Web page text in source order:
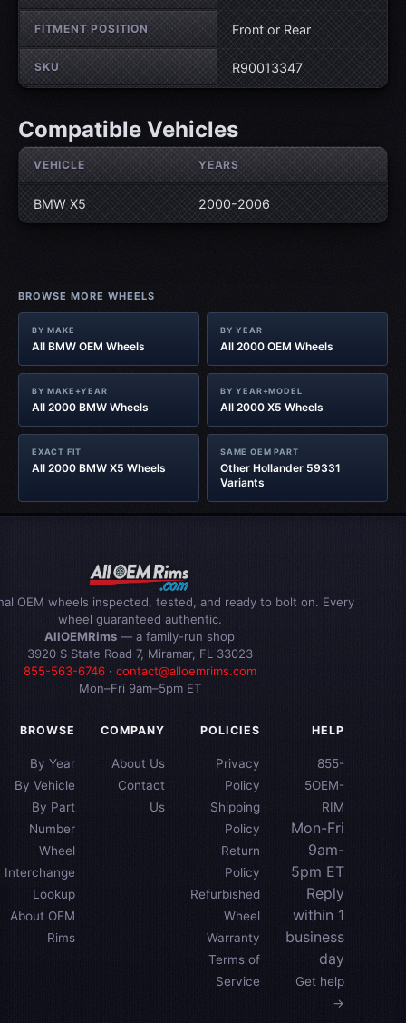
FITMENT POSITION Front or Rear
SKU R90013347
Compatible Vehicles
VEHICLE YEARS
BMW X5 2000-2006
BROWSE MORE WHEELS
BY MAKE
All BMW OEM Wheels
BY YEAR
All 2000 OEM Wheels
BY MAKE+YEAR
All 2000 BMW Wheels
BY YEAR+MODEL
All 2000 X5 Wheels
EXACT FIT
All 2000 BMW X5 Wheels
SAME OEM PART
Other Hollander 59331
Variants
OEM wheels inspected, tested, and ready to bolt on. Every
wheel guaranteed authentic.
AllOEMRims — a family-run shop
3920 S State Road 7, Miramar, FL 33023
855-563-6746· contact@alloemrims.com
Mon–Fri 9am–5pm ET
BROWSE
By Year
By Vehicle
By Part
Number
Wheel
Interchange
Lookup
About OEM
Rims
COMPANY
About Us
Contact
Us
POLICIES
Privacy
Policy
Shipping
Policy
Return
Policy
Refurbished
Wheel
Warranty
Terms of
Service
HELP
855-
5OEM-
RIM
Mon-Fri
9am-
5pm ET
Reply
within 1
business
day
Get help
→